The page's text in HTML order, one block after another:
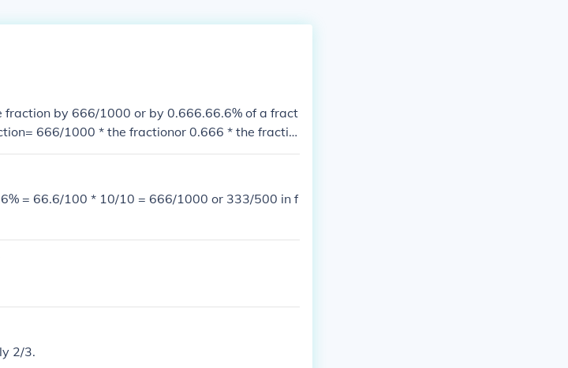
fraction by 666/1000 or by 0.666.66.6% of a fract
666/1000 * the fractionor 0.666 * the fractio
= 66.6/100 * 10/10 = 666/1000 or 333/500 in f
2/3.